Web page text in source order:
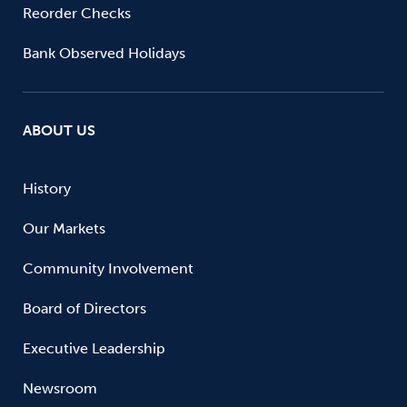
Reorder Checks
Bank Observed Holidays
ABOUT US
History
Our Markets
Community Involvement
Board of Directors
Executive Leadership
Newsroom